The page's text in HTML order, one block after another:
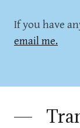
If you have
email me.